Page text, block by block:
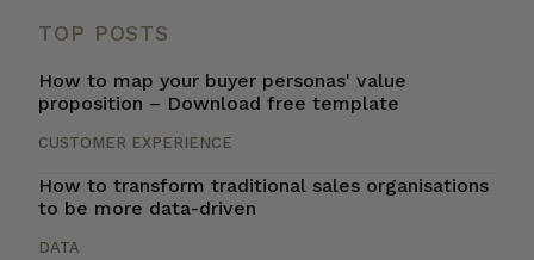
TOP POSTS
How to map your buyer personas' value
proposition – Download free template
CUSTOMER EXPERIENCE
How to transform traditional sales organisations
to be more data-driven
DATA